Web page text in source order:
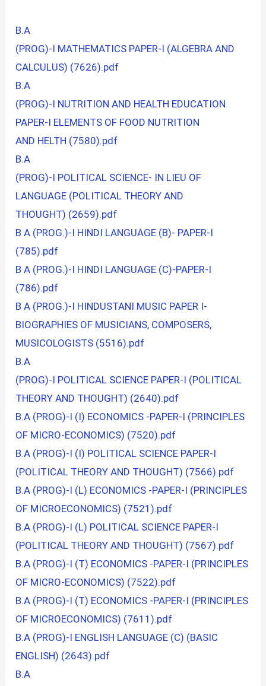
B.A
(PROG)-I MATHEMATICS PAPER-I (ALGEBRA AND
CALCULUS) (7626).pdf
B.A
(PROG)-I NUTRITION AND HEALTH EDUCATION
PAPER-I ELEMENTS OF FOOD NUTRITION
AND HELTH (7580).pdf
B.A
(PROG)-I POLITICAL SCIENCE- IN LIEU OF
LANGUAGE (POLITICAL THEORY AND
THOUGHT) (2659).pdf
B A (PROG.)-I HINDI LANGUAGE (B)- PAPER-I
(785).pdf
B A (PROG.)-I HINDI LANGUAGE (C)-PAPER-I
(786).pdf
B A (PROG.)-I HINDUSTANI MUSIC PAPER I-
BIOGRAPHIES OF MUSICIANS, COMPOSERS,
MUSICOLOGISTS (5516).pdf
B.A
(PROG)-I POLITICAL SCIENCE PAPER-I (POLITICAL
THEORY AND THOUGHT) (2640).pdf
B.A (PROG)-I (I) ECONOMICS -PAPER-I (PRINCIPLES
OF MICRO-ECONOMICS) (7520).pdf
B.A (PROG)-I (I) POLITICAL SCIENCE PAPER-I
(POLITICAL THEORY AND THOUGHT) (7566).pdf
B.A (PROG)-I (L) ECONOMICS -PAPER-I (PRINCIPLES
OF MICROECONOMICS) (7521).pdf
B.A (PROG)-I (L) POLITICAL SCIENCE PAPER-I
(POLITICAL THEORY AND THOUGHT) (7567).pdf
B.A (PROG)-I (T) ECONOMICS -PAPER-I (PRINCIPLES
OF MICRO-ECONOMICS) (7522).pdf
B.A (PROG)-I (T) ECONOMICS -PAPER-I (PRINCIPLES
OF MICROECONOMICS) (7611).pdf
B.A (PROG)-I ENGLISH LANGUAGE (C) (BASIC
ENGLISH) (2643).pdf
B.A